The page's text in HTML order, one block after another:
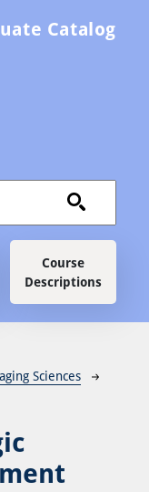
Catalog
Course
Descriptions
Sciences